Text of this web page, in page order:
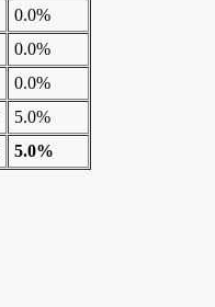
0.0%
0.0%
0.0%
5.0%
5.0%